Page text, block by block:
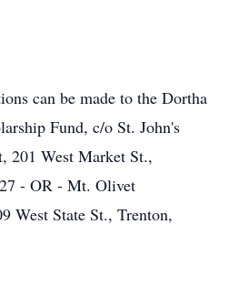
can be made to the Dortha
Fund, c/o St. John's
201 West Market St.,
- OR - Mt. Olivet
West State St., Trenton,